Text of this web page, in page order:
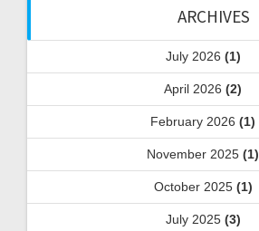
ARCHIVES
July 2026 (1)
April 2026 (2)
February 2026 (1)
November 2025 (1)
October 2025(1)
July 2025(3)